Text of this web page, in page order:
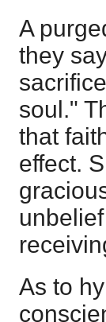
A
they
soul."
that
effect.
As to